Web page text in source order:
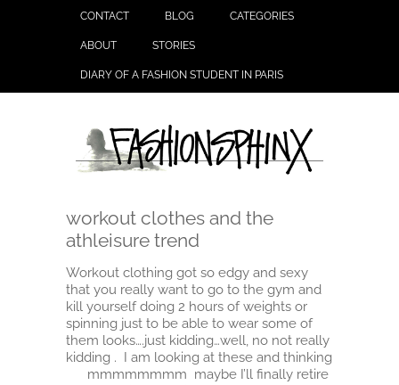
CONTACT BLOG CATEGORIES
ABOUT STORIES
DIARY OF A FASHION STUDENT IN PARIS
workout clothes and the
athleisure trend
Workout clothing got so edgy and sexy
that you really want to go to the gym and
kill yourself doing 2 hours of weights or
spinning just to be able to wear some of
them looks….just kidding…well, no not really
kidding . I am looking at these and thinking
mmmmmmmm maybe I’ll finally retire